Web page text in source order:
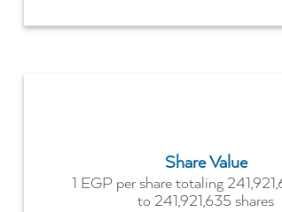
Share Value
1 EGP per share totaling
to 241,921,635 shares